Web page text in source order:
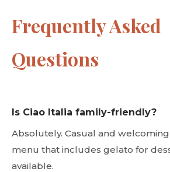
Frequently Asked
Questions
Is Ciao Italia family-friendly?
Absolutely. Casual and welcoming
menu that includes gelato for
available.